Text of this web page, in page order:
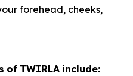
forehead, cheeks,
of TWIRLA include: